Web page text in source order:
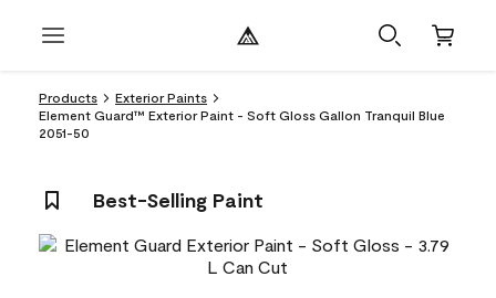
Products
Exterior Paints
Element Guard™ Exterior Paint - Soft Gloss Gallon Tranquil Blue
2051-50
Best-Selling Paint